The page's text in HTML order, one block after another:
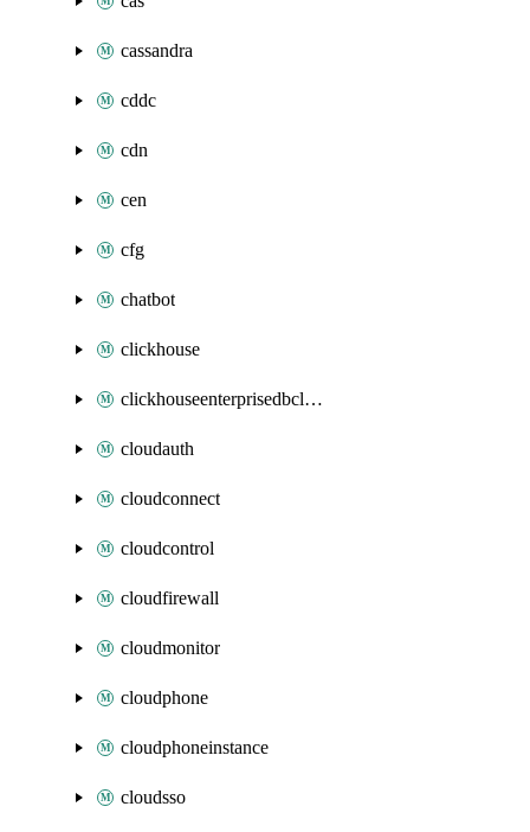
cassandra
cddc
cdn
cen
cfg
chatbot
clickhouse
clickhouseenterprisedbcluster
cloudauth
cloudconnect
cloudcontrol
cloudfirewall
cloudmonitor
cloudphone
cloudphoneinstance
cloudsso